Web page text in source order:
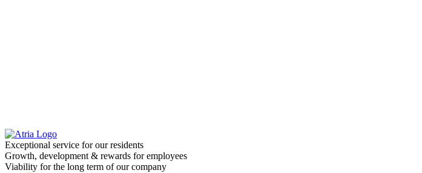
Exceptional service for our residents
Growth, development & rewards for employees
Viability for the long term of our company